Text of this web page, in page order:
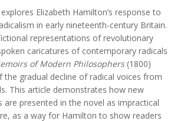
Elizabeth Hamilton’s response to
in early nineteenth-century Britain.
representations of revolutionary
caricatures of contemporary radicals
of Modern Philosophers(1800)
gradual decline of radical voices from
This article demonstrates how new
are presented in the novel as impractical
as a way for Hamilton to show readers